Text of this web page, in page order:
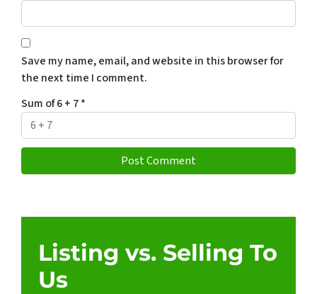
Save my name, email, and website in this browser for
the next time I comment.
Sum of 6 + 7*
Listing vs. Selling To
Us